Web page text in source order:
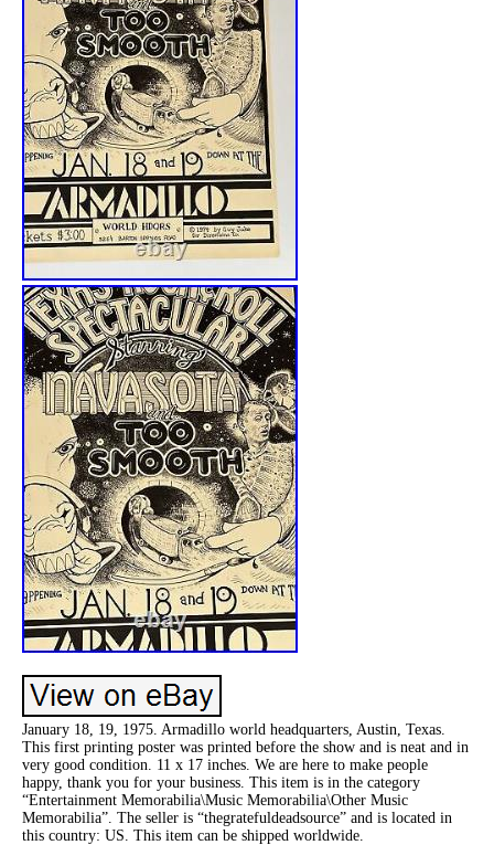
January 18, 19, 1975. Armadillo world headquarters, Austin, Texas.
This first printing poster was printed before the show and is neat and in
very good condition. 11 x 17 inches. We are here to make people
happy, thank you for your business. This item is in the category
“Entertainment Memorabilia\Music Memorabilia\Other Music
Memorabilia”. The seller is “thegratefuldeadsource” and is located in
this country: US. This item can be shipped worldwide.